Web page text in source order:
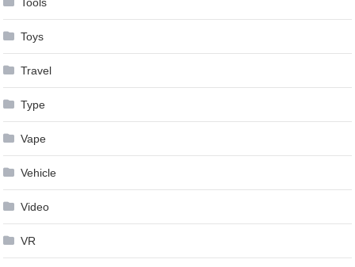
Toys
Travel
Type
Vape
Vehicle
Video
VR